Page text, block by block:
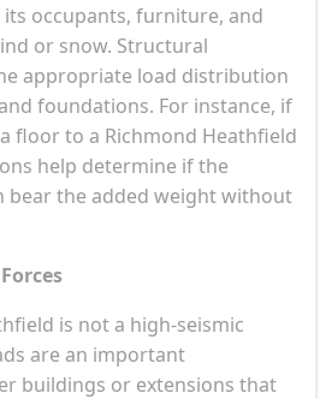
occupants, furniture, and
or snow. Structural
appropriate load distribution
foundations. For instance, if
floor to a Richmond Heathfield
help determine if the
bear the added weight without
is not a high-seismic
are an important
buildings or extensions that